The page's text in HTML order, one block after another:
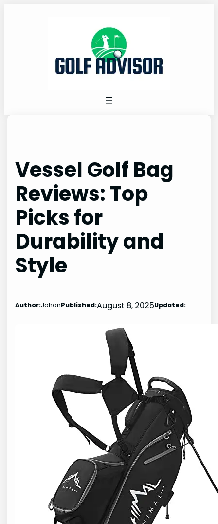
Vessel Golf Bag
Reviews: Top
Picks for
Durability and
Style
Author:JohanPublished:August 8, 2025Updated: